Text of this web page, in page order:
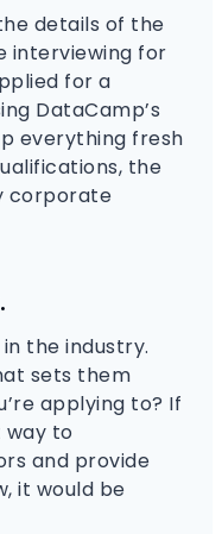
details of the
interviewing for
for a
DataCamp’s
everything fresh
the
corporate
the industry.
sets them
applying to? If
way to
and provide
it would be